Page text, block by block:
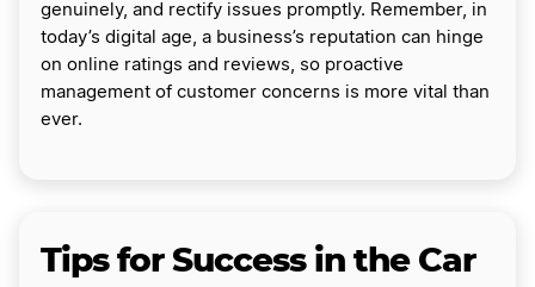
genuinely, and rectify issues promptly. Remember, in
today’s digital age, a business’s reputation can hinge
on online ratings and reviews, so proactive
management of customer concerns is more vital than
ever.
Tips for Success in the Car